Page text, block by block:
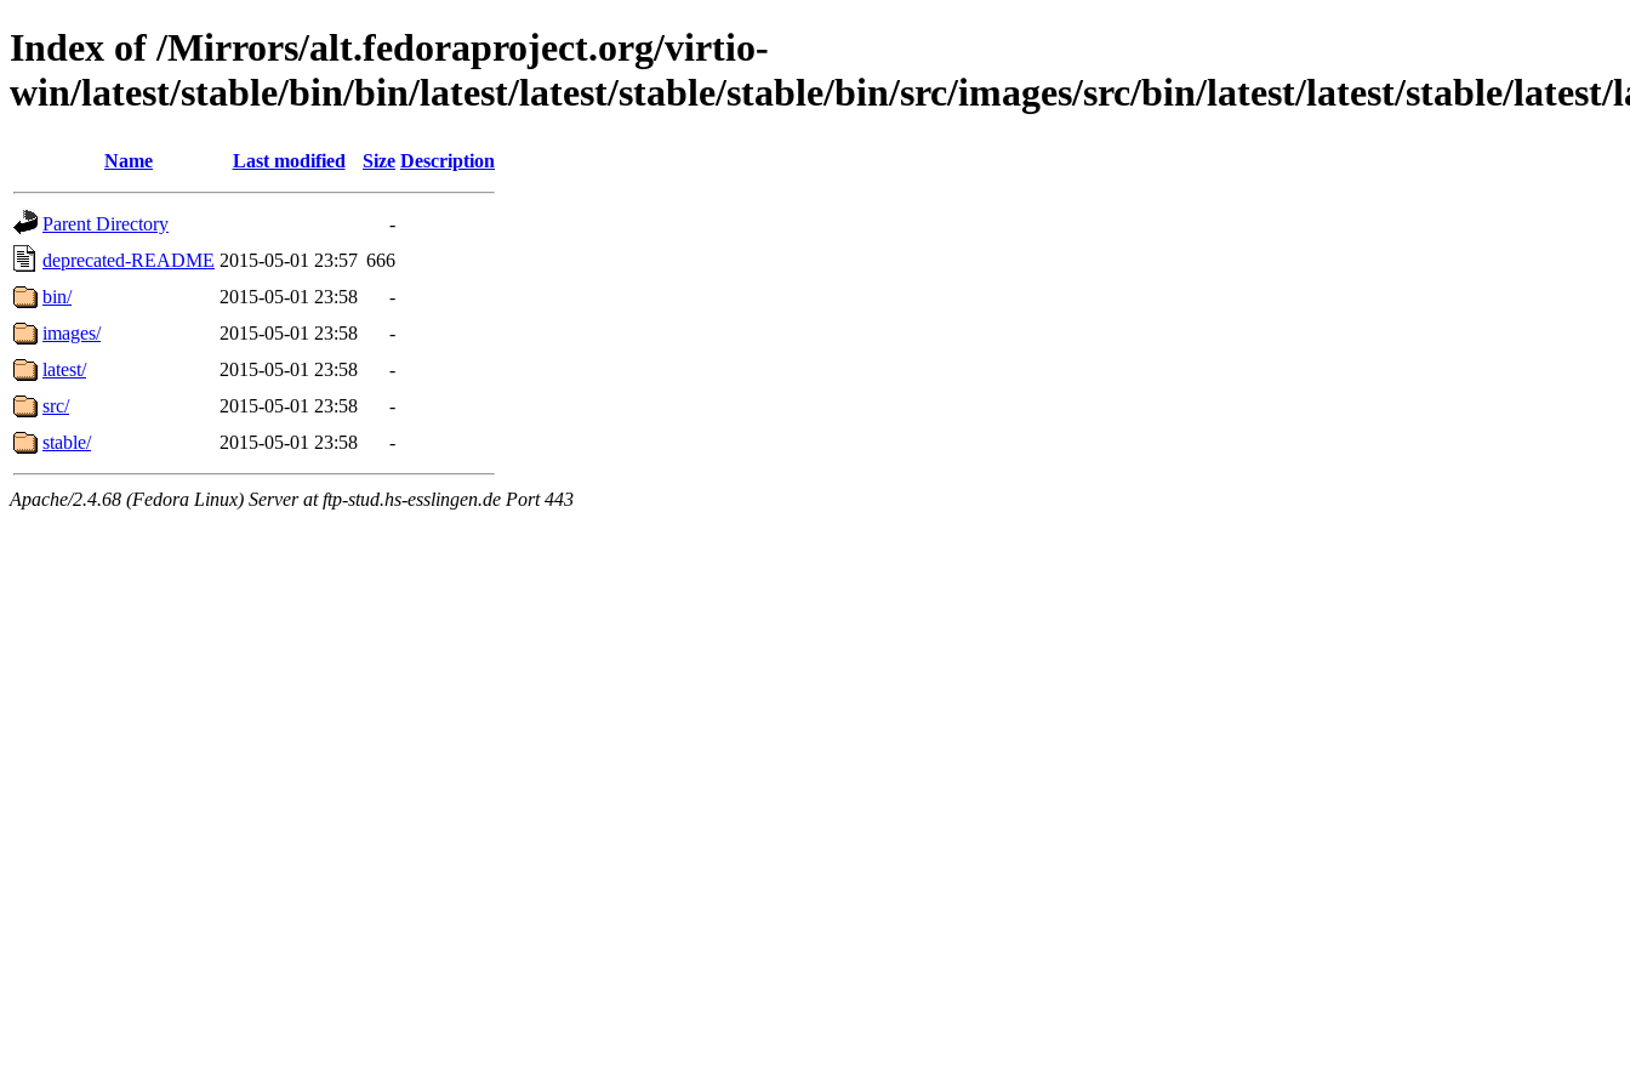
Index of /Mirrors/alt.fedoraproject.org/virtio-
win/latest/stable/bin/bin/latest/latest/stable/stable/bin/src/images/src/bin/latest/latest/stable/latest/
Name Last modified Size Description
Parent Directory
-
deprecated-README 2015-05-01 23:57 666
bin/
2015-05-01 23:58
-
images/
2015-05-01 23:58
-
latest/
2015-05-01 23:58
-
src/
2015-05-01 23:58
-
stable/
2015-05-01 23:58 -
Apache/2.4.68 (Fedora Linux) Server at ftp-stud.hs-esslingen.de Port 443